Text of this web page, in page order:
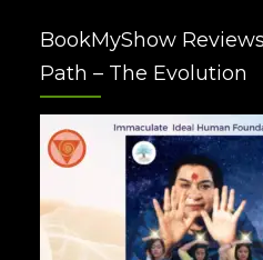
BookMyShow
Path – The Evolution